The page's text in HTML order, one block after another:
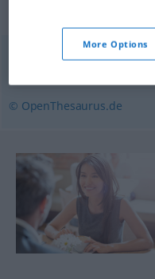
© OpenThesaurus.de
More Options